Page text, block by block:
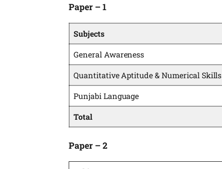
Paper – 1
Subjects
General Awareness
Quantitative Aptitude & Numerical Skills
Punjabi Language
Total
Paper – 2